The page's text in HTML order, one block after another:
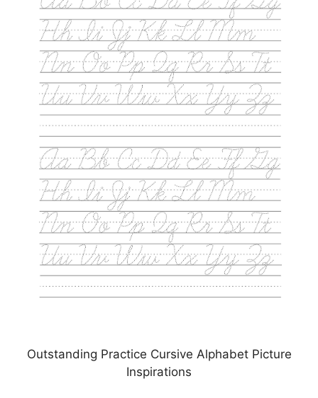
Outstanding Practice Cursive Alphabet Picture
Inspirations